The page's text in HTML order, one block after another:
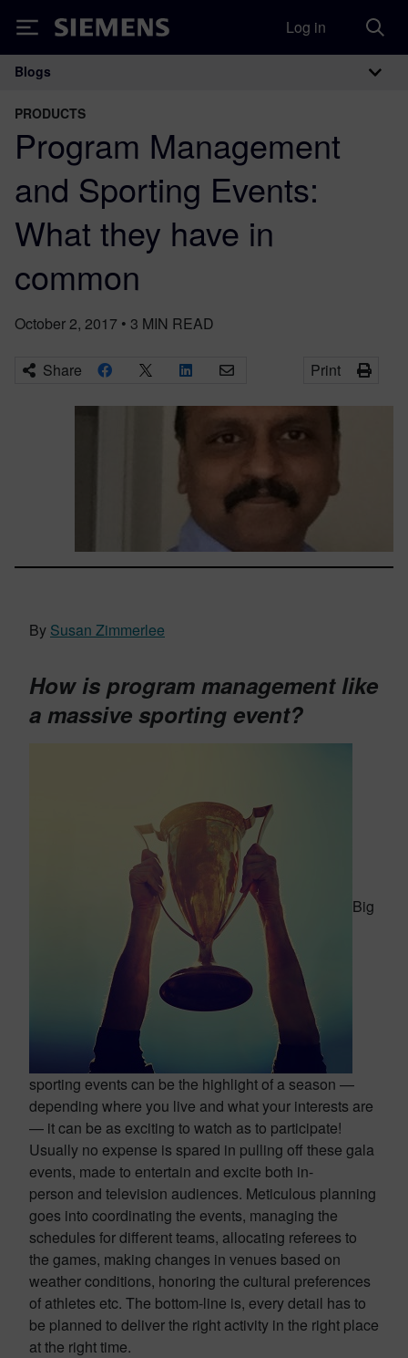
Siemens Log in
Main Navigation
Blogs
PRODUCTS
Program Management
and Sporting Events:
What they have in
common
October 2, 2017 • 3 MIN READ
Share Print
By Susan Zimmerlee
How is program management like
a massive sporting event?
Big
sporting events can be the highlight of a season —
depending where you live and what your interests are
— it can be as exciting to watch as to participate!
Usually no expense is spared in pulling off these gala
events, made to entertain and excite both in-
person and television audiences. Meticulous planning
goes into coordinating the events, managing the
schedules for different teams, allocating referees to
the games, making changes in venues based on
weather conditions, honoring the cultural preferences
of athletes etc. The bottom-line is, every detail has to
be planned to deliver the right activity in the right place
at the right time.